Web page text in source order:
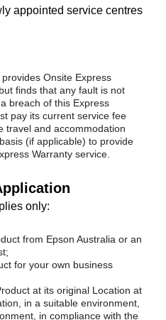
appointed service centres
Onsite Express
finds that any fault is not
breach of this Express
pay its current service fee
travel and accommodation
(if applicable) to provide
Warranty service.
only:
from Epson Australia or an
for your own business
at its original Location at
in a suitable environment,
in compliance with the